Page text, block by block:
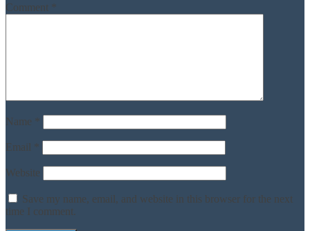
Comment
Name
Email
Website
Save my name, email, and website in this browser for the next
time I comment.